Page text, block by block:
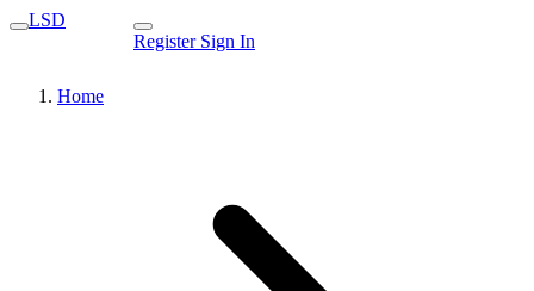
LSD
Register Sign In
Home